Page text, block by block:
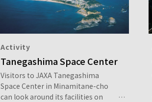
Activity
Tanegashima Space Center
Visitors to JAXA Tanegashima
Space Center in Minamitane-cho
can look around its facilities on